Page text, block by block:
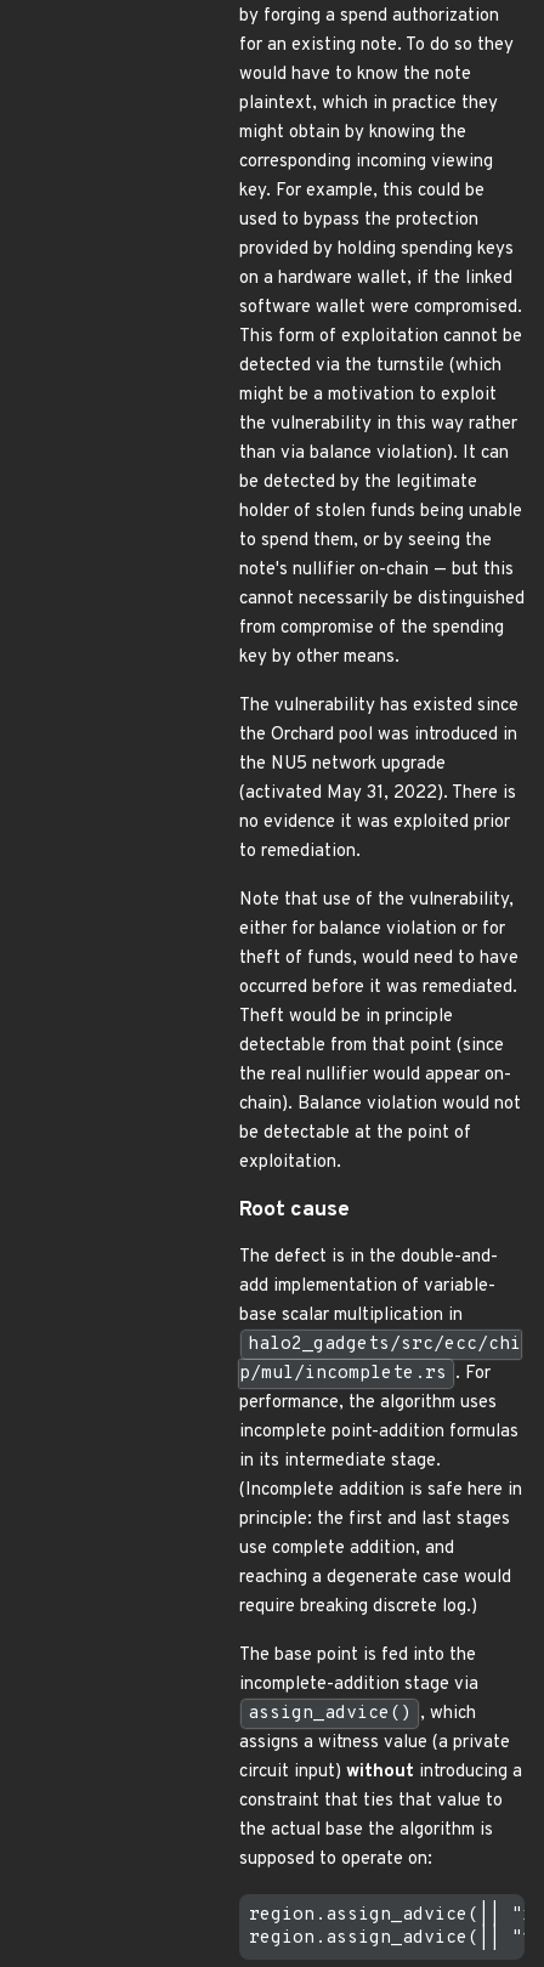
by forging a spend authorization
for an existing note. To do so they
would have to know the note
plaintext, which in practice they
might obtain by knowing the
corresponding incoming viewing
key. For example, this could be
used to bypass the protection
provided by holding spending keys
on a hardware wallet, if the linked
software wallet were compromised.
This form of exploitation cannot be
detected via the turnstile (which
might be a motivation to exploit
the vulnerability in this way rather
than via balance violation). It can
be detected by the legitimate
holder of stolen funds being unable
to spend them, or by seeing the
note's nullifier on-chain — but this
cannot necessarily be distinguished
from compromise of the spending
key by other means.
The vulnerability has existed since
the Orchard pool was introduced in
the NU5 network upgrade
(activated May 31, 2022). There is
no evidence it was exploited prior
to remediation.
Note that use of the vulnerability,
either for balance violation or for
theft of funds, would need to have
occurred before it was remediated.
Theft would be in principle
detectable from that point (since
the real nullifier would appear on-
chain). Balance violation would not
be detectable at the point of
exploitation.
Root cause
The defect is in the double-and-
add implementation of variable-
base scalar multiplication in
halo2_gadgets/src/ecc/chi
p/mul/incomplete.rs . For
performance, the algorithm uses
incomplete point-addition formulas
in its intermediate stage.
(Incomplete addition is safe here in
principle: the first and last stages
use complete addition, and
reaching a degenerate case would
require breaking discrete log.)
The base point is fed into the
incomplete-addition stage via
assign_advice() , which
assigns a witness value (a private
circuit input) without introducing a
constraint that ties that value to
the actual base the algorithm is
supposed to operate on:
region.assign_advice(||